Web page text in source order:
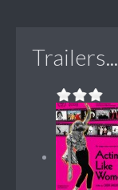
Trailers...